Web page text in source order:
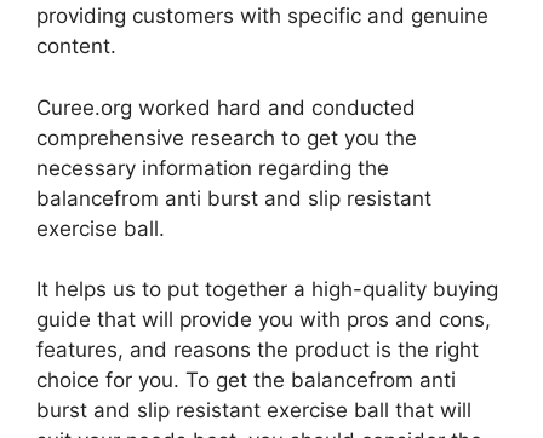
providing customers with specific and genuine
content.
Curee.org worked hard and conducted
comprehensive research to get you the
necessary information regarding the
balancefrom anti burst and slip resistant
exercise ball.
It helps us to put together a high-quality buying
guide that will provide you with pros and cons,
features, and reasons the product is the right
choice for you. To get the balancefrom anti
burst and slip resistant exercise ball that will